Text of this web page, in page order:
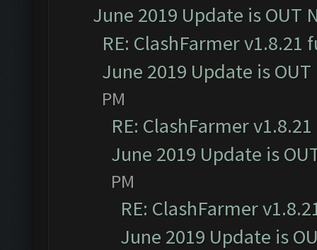
June 2019 Update is OUT
RE: ClashFarmer
June 2019 Update is OUT
PM
RE: ClashFarmer
June 2019 Update is
PM
RE: ClashFarmer
June 2019 Update is